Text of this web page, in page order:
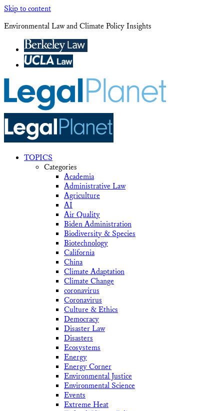
Skip to content
Environmental Law and Climate Policy Insights
TOPICS
Categories
Academia
Administrative Law
Agriculture
AI
Air Quality
Biden Administration
Biodiversity & Species
Biotechnology
California
China
Climate Adaptation
Climate Change
coronavirus
Coronavirus
Culture & Ethics
Democracy
Disaster Law
Disasters
Ecosystems
Energy
Energy Corner
Environmental Justice
Environmental Science
Events
Extreme Heat